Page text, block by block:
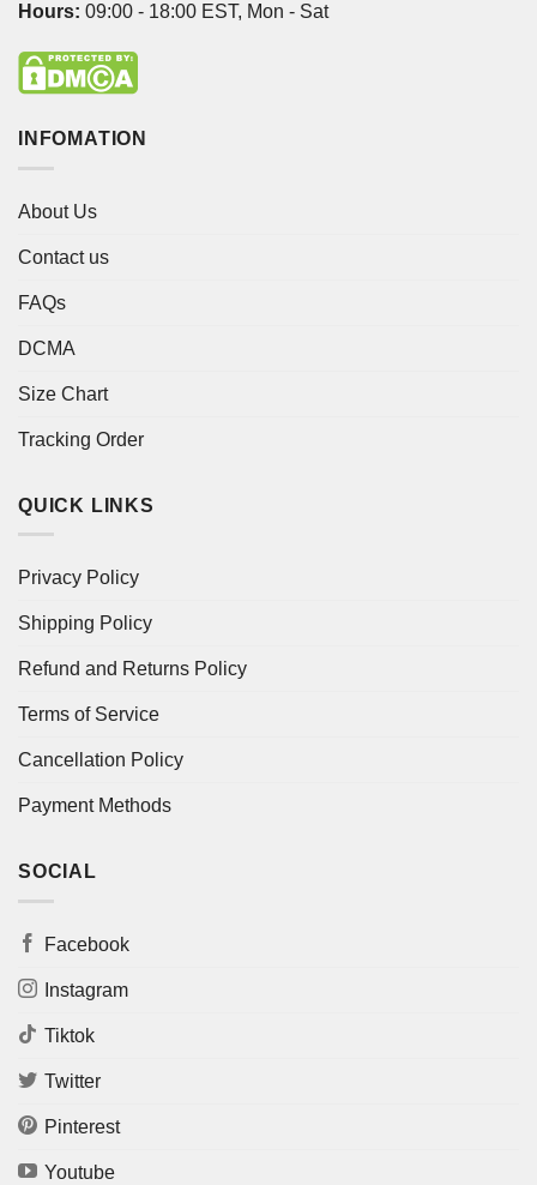
Hours: 09:00 - 18:00 EST, Mon - Sat
INFOMATION
About Us
Contact us
FAQs
DCMA
Size Chart
Tracking Order
QUICK LINKS
Privacy Policy
Shipping Policy
Refund and Returns Policy
Terms of Service
Cancellation Policy
Payment Methods
SOCIAL
Facebook
Instagram
Tiktok
Twitter
Pinterest
Youtube